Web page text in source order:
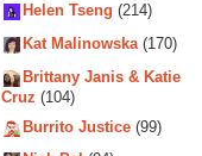
Helen Tseng (214)
Kat Malinowska(170)
Brittany Janis & Katie
Cruz (104)
Burrito Justice (99)